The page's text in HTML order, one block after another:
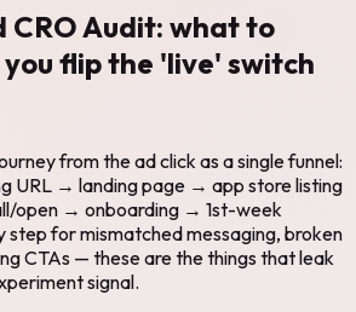
CRO Audit: what to
flip the 'live' switch
from the ad click as a single funnel:
URL → landing page → app store listing
open → onboarding → 1st-week
for mismatched messaging, broken
CTAs — these are the things that leak
signal.